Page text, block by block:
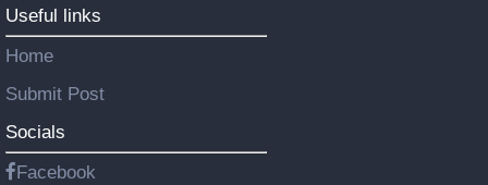
Useful links
Home
Submit Post
Socials
Facebook